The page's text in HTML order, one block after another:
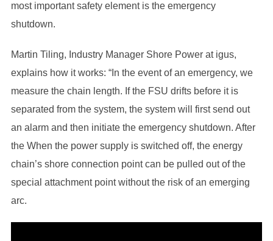
most important safety element is the emergency
shutdown.
Martin Tiling, Industry Manager Shore Power at igus,
explains how it works: “In the event of an emergency, we
measure the chain length. If the FSU drifts before it is
separated from the system, the system will first send out
an alarm and then initiate the emergency shutdown. After
the When the power supply is switched off, the energy
chain’s shore connection point can be pulled out of the
special attachment point without the risk of an emerging
arc.